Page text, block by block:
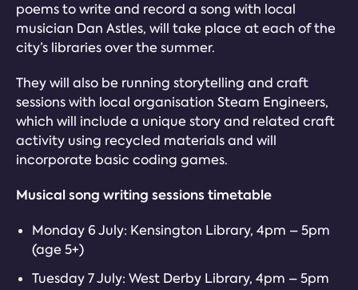
poems to write and record a song with local
musician Dan Astles, will take place at each of the
city’s libraries over the summer.
They will also be running storytelling and craft
sessions with local organisation Steam Engineers,
which will include a unique story and related craft
activity using recycled materials and will
incorporate basic coding games.
Musical song writing sessions timetable
Monday 6 July: Kensington Library, 4pm – 5pm
(age 5+)
Tuesday 7 July: West Derby Library, 4pm – 5pm